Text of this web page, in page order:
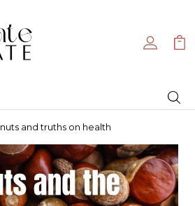
and truths on health